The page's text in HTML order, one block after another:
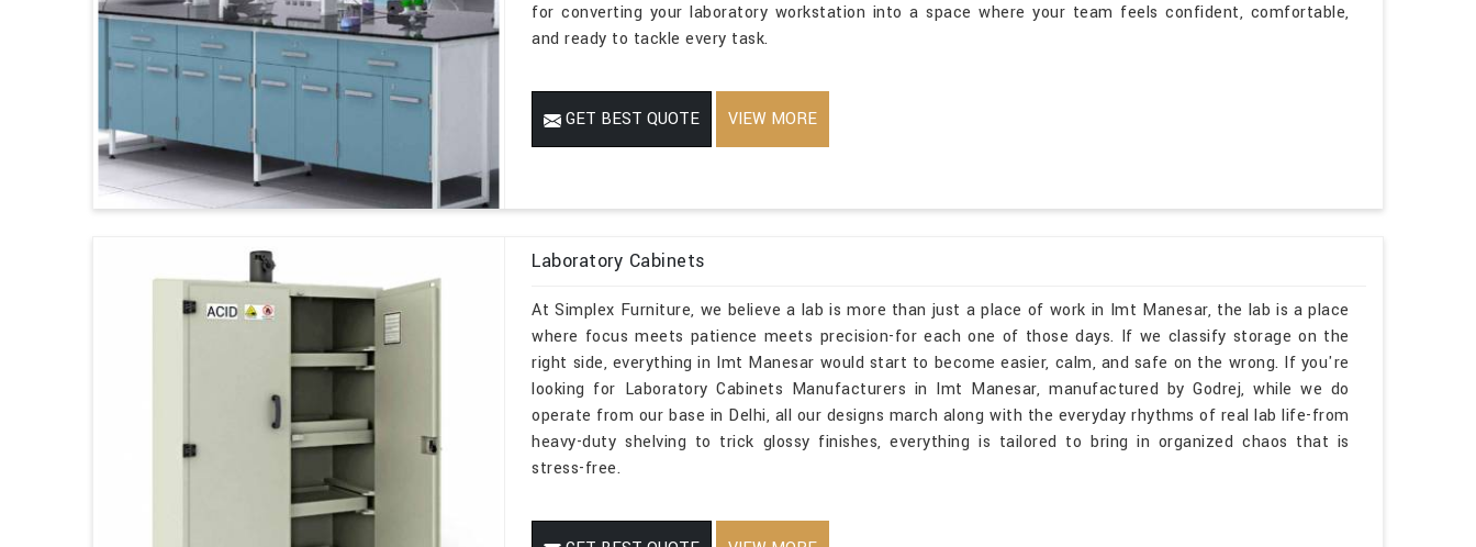
for converting your laboratory workstation into a space where your team feels confident, comfortable,
and ready to tackle every task.
GET BEST QUOTE VIEW MORE
Laboratory Cabinets
At Simplex Furniture, we believe a lab is more than just a place of work in Imt Manesar, the lab is a place
where focus meets patience meets precision-for each one of those days. If we classify storage on the
right side, everything in Imt Manesar would start to become easier, calm, and safe on the wrong. If you're
looking for Laboratory Cabinets Manufacturers in Imt Manesar, manufactured by Godrej, while we do
operate from our base in Delhi, all our designs march along with the everyday rhythms of real lab life-from
heavy-duty shelving to trick glossy finishes, everything is tailored to bring in organized chaos that is
stress-free.